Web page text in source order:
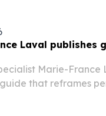
Laval publishes
Marie-France
that reframes